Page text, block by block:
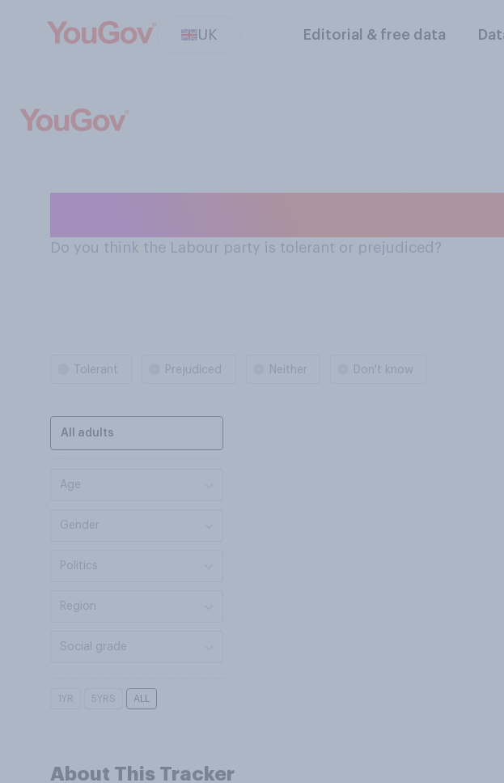
UK Editorial & free data
Do you think the Labour party is tolerant or prejudiced?
Tolerant Prejudiced Neither Don't know
All adults
Age
Gender
Politics
Region
Social grade
1YR 5YRS ALL
About This Tracker